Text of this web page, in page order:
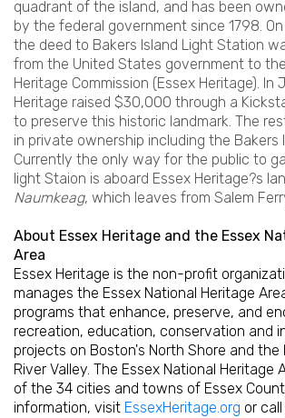
quadrant of the island, and has been
by the federal government since 1798.
the deed to Bakers Island Light Station
from the United States government to
Heritage Commission (Essex Heritage). In
Heritage raised $30,000 through a
to preserve this historic landmark. The
in private ownership including the Bakers
Currently the only way for the public to
light Staion is aboard Essex Heritage?s
Naumkeag, which leaves from Salem
About Essex Heritage and the Essex
Area
Essex Heritage is the non-profit
manages the Essex National Heritage
programs that enhance, preserve, and
recreation, education, conservation and
projects on Boston's North Shore and the
River Valley. The Essex National Heritage
of the 34 cities and towns of Essex
information, visit EssexHeritage.org or